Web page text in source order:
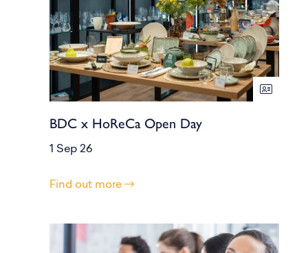
BDC x HoReCa Open Day
1 Sep 26
Find out more